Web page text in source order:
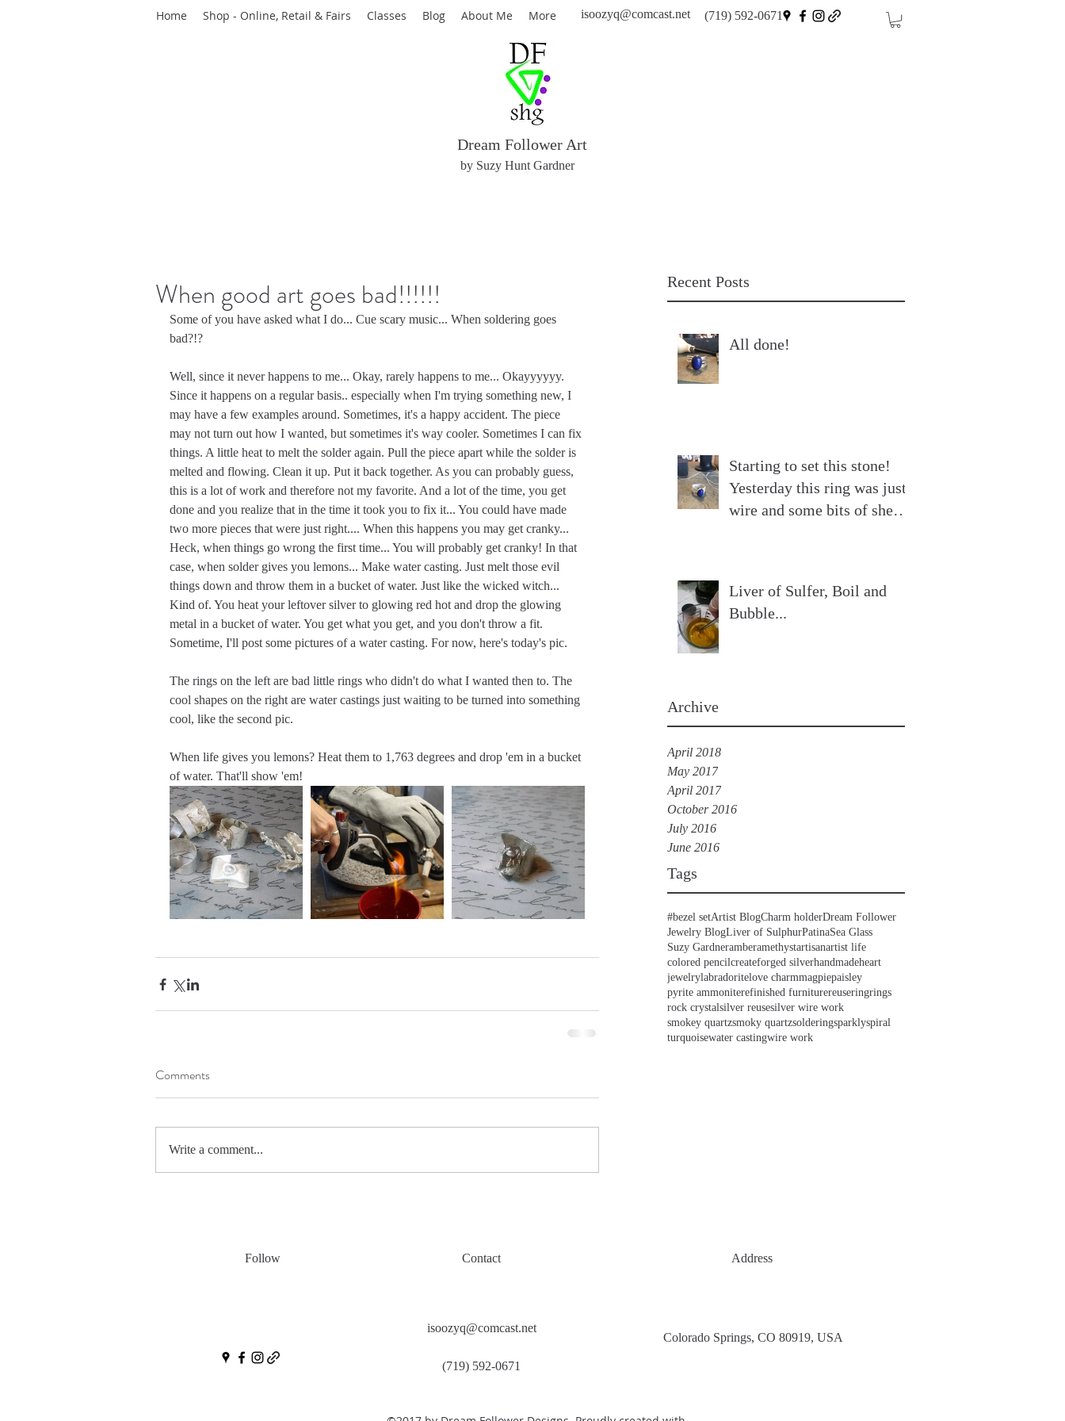
isoozyq@comcast.net (719) 592-0671
Home Shop - Online, Retail & Fairs Classes Blog About Me More
Dream Follower Art
by Suzy Hunt Gardner
Recent Posts
All done!
Starting to set this stone!
Yesterday this ring was just
wire and some bits of sheet
Liver of Sulfer, Boil and
Bubble...
Archive
April 2018
May 2017
April 2017
October 2016
July 2016
June 2016
Tags
#bezel setArtist BlogCharm holderDream Follower
Jewelry BlogLiver of SulphurPatinaSea Glass
Suzy Gardneramberamethystartisanartist life
colored pencilcreateforged silverhandmadeheart
jewelrylabradoritelove charmmagpiepaisley
pyrite ammoniterefinished furniturereuseringrings
rock crystalsilver reusesilver wire work
smokey quartzsmoky quartzsolderingsparklyspiral
turquoisewater castingwire work
When good art goes bad!!!!!!
Some of you have asked what I do... Cue scary music... When soldering goes
bad?!?
Well, since it never happens to me... Okay, rarely happens to me... Okayyyyyy.
Since it happens on a regular basis.. especially when I'm trying something new, I
may have a few examples around. Sometimes, it's a happy accident. The piece
may not turn out how I wanted, but sometimes it's way cooler. Sometimes I can fix
things. A little heat to melt the solder again. Pull the piece apart while the solder is
melted and flowing. Clean it up. Put it back together. As you can probably guess,
this is a lot of work and therefore not my favorite. And a lot of the time, you get
done and you realize that in the time it took you to fix it... You could have made
two more pieces that were just right.... When this happens you may get cranky...
Heck, when things go wrong the first time... You will probably get cranky! In that
case, when solder gives you lemons... Make water casting. Just melt those evil
things down and throw them in a bucket of water. Just like the wicked witch...
Kind of. You heat your leftover silver to glowing red hot and drop the glowing
metal in a bucket of water. You get what you get, and you don't throw a fit.
Sometime, I'll post some pictures of a water casting. For now, here's today's pic.
The rings on the left are bad little rings who didn't do what I wanted then to. The
cool shapes on the right are water castings just waiting to be turned into something
cool, like the second pic.
When life gives you lemons? Heat them to 1,763 degrees and drop 'em in a bucket
of water. That'll show 'em!
Comments
Write a comment...
Follow Contact Address
isoozyq@comcast.net
Colorado Springs, CO 80919, USA
(719) 592-0671